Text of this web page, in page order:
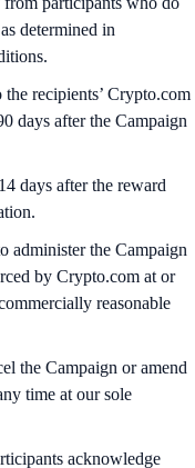
determined in
recipients’ Crypto.com
days after the Campaign
days after the reward
administer the Campaign
by Crypto.com at or
reasonable
the Campaign or amend
time at our sole
acknowledge